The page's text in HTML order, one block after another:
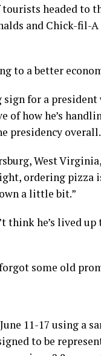
headed to
and Chick-fil-
to a better
for a
of how he’s
presidency overall.
West
ordering pizza
a little bit.”
think he’s lived
some old
11-17 using a
to be